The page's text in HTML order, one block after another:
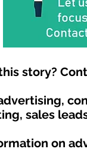
story?
sales
on